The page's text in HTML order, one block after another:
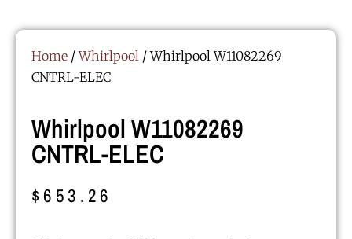
Home /Whirlpool / Whirlpool W11082269
CNTRL-ELEC
Whirlpool W11082269
CNTRL-ELEC
$653.26